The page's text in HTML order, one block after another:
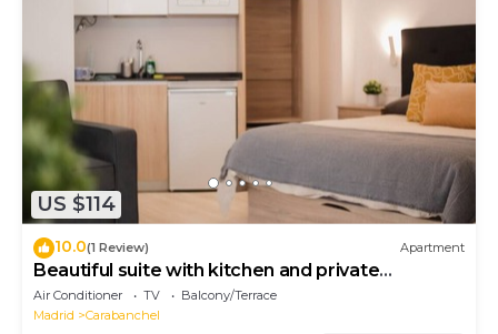
US $114
10.0(1 Review) Apartment
Beautiful suite with kitchen and private
bathroom
Air Conditioner TV
Balcony/Terrace
Madrid
Carabanchel